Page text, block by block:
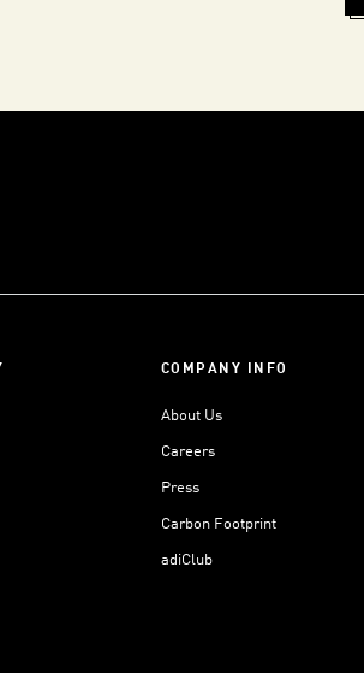
COMPANY INFO
About Us
Careers
Press
Carbon Footprint
adiClub